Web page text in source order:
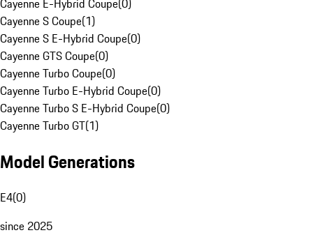
Cayenne E-Hybrid Coupe(0)
Cayenne S Coupe(1)
Cayenne S E-Hybrid Coupe(0)
Cayenne GTS Coupe(0)
Cayenne Turbo Coupe(0)
Cayenne Turbo E-Hybrid Coupe(0)
Cayenne Turbo S E-Hybrid Coupe(0)
Cayenne Turbo GT(1)
Model Generations
E4(0)
since 2025